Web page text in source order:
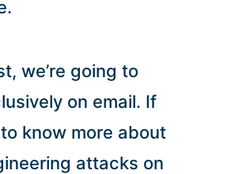
we’re going to
on email. If
know more about
attacks on